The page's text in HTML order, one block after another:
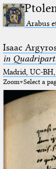
Arabus
Isaac
in
Madrid, UC-BH,
Zoom Select a